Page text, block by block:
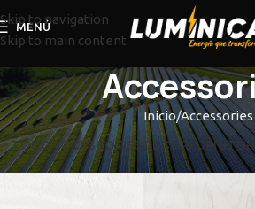
Skip to navigation
Skip to main content
MENÚ
Inicio Accessories
TODOACCESSORIES DECOR